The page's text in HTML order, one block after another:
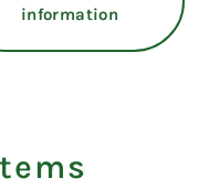
information